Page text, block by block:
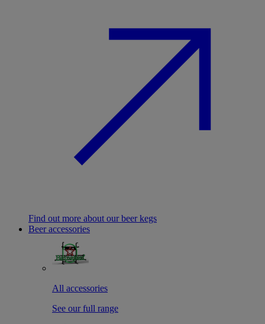
Find out more about our beer kegs
Beer accessories
All accessories
See our full range